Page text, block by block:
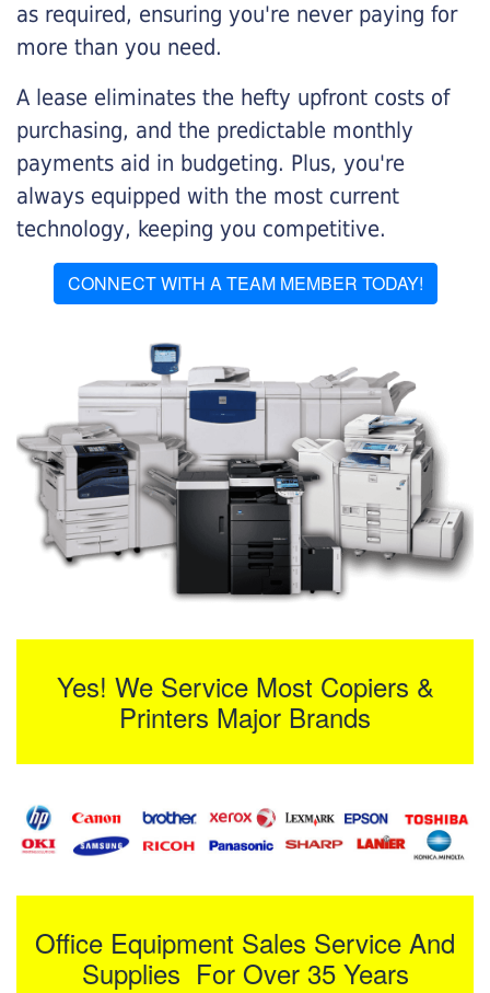
as required, ensuring you're never paying for
more than you need.
A lease eliminates the hefty upfront costs of
purchasing, and the predictable monthly
payments aid in budgeting. Plus, you're
always equipped with the most current
technology, keeping you competitive.
CONNECT WITH A TEAM MEMBER TODAY!
Yes! We Service Most Copiers &
Printers Major Brands
Office Equipment Sales Service And
Supplies For Over 35 Years